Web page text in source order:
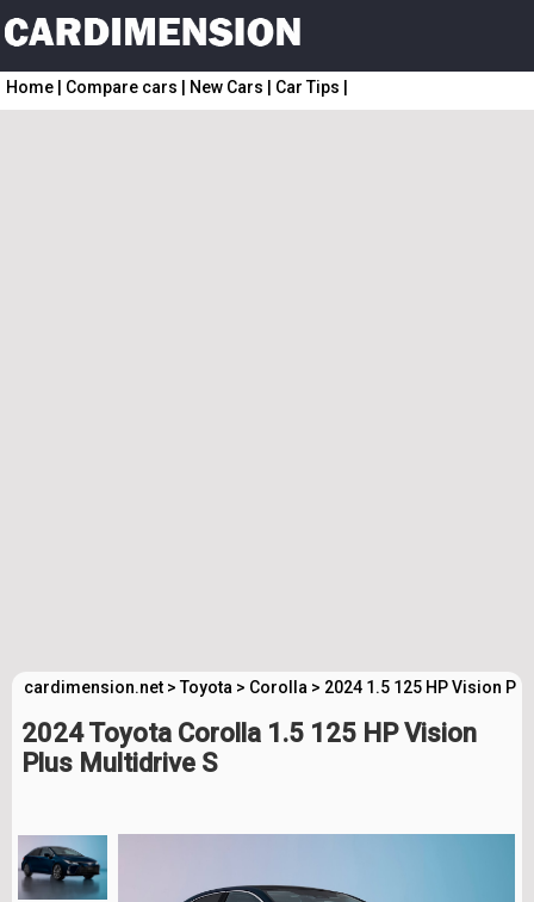
Home Compare cars New Cars Car Tips
cardimension.net >Toyota > Corolla > 2024 1.5 125 HP Vision
2024 Toyota Corolla 1.5 125 HP Vision
Plus Multidrive S